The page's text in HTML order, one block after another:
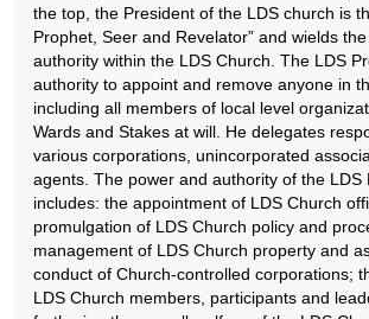
the top, the President of the LDS church is
Prophet, Seer and Revelator” and wields
authority within the LDS Church. The LDS
authority to appoint and remove anyone in
including all members of local level
Wards and Stakes at will. He delegates
various corporations, unincorporated
agents. The power and authority of the LDS
includes: the appointment of LDS Church
promulgation of LDS Church policy and
management of LDS Church property and
conduct of Church-controlled corporations;
LDS Church members, participants and